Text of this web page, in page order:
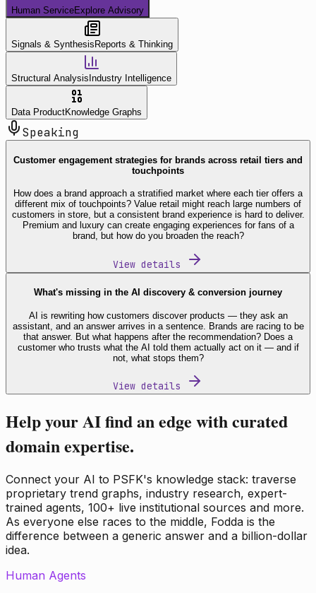
Human ServiceExplore Advisory
Signals & Synthesis Reports & Thinking
Structural Analysis Industry Intelligence
Data ProductKnowledge Graphs
Speaking
Customer engagement strategies for brands across retail tiers and
touchpoints
How does a brand approach a stratified market where each tier offers a
different mix of touchpoints? Value retail might reach large numbers of
customers in store, but a consistent brand experience is hard to deliver.
Premium and luxury can create engaging experiences for fans of a
brand, but how do you broaden the reach?
View details
What's missing in the AI discovery & conversion journey
AI is rewriting how customers discover products — they ask an
assistant, and an answer arrives in a sentence. Brands are racing to be
that answer. But what happens after the recommendation? Does a
customer who trusts what the AI told them actually act on it — and if
not, what stops them?
View details
Help your AI find an edge with curated
domain expertise.
Connect your AI to PSFK's knowledge stack: traverse
proprietary trend graphs, industry research, expert-
trained agents, 100+ live institutional sources and more.
As everyone else races to the middle, Fodda is the
difference between a generic answer and a billion-dollar
idea.
Human Agents